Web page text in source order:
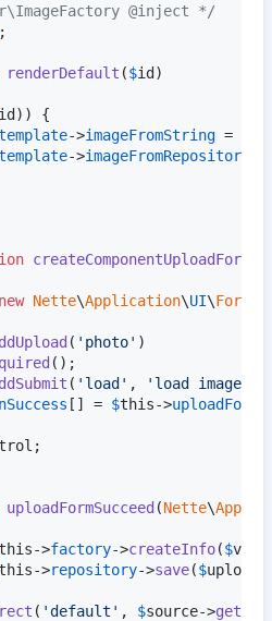
@inject */
;
renderDefault ($id)
id)) {
->imageFromString =
->imageFromRepository
createComponentUploadForm
new Nette\Application\UI\Form
( ' photo' )
();
( ' load' , ' load image
[] = $this->
;
uploadFormSucceed (Nette\
->factory->createInfo($
->repository->save($upload
( 'default ' , $source->